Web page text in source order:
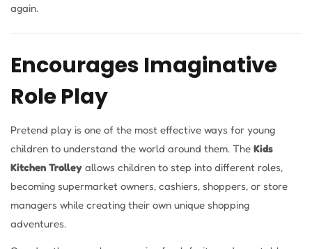
again.
Encourages Imaginative
Role Play
Pretend play is one of the most effective ways for young
children to understand the world around them. The Kids
Kitchen Trolley allows children to step into different roles,
becoming supermarket owners, cashiers, shoppers, or store
managers while creating their own unique shopping
adventures.